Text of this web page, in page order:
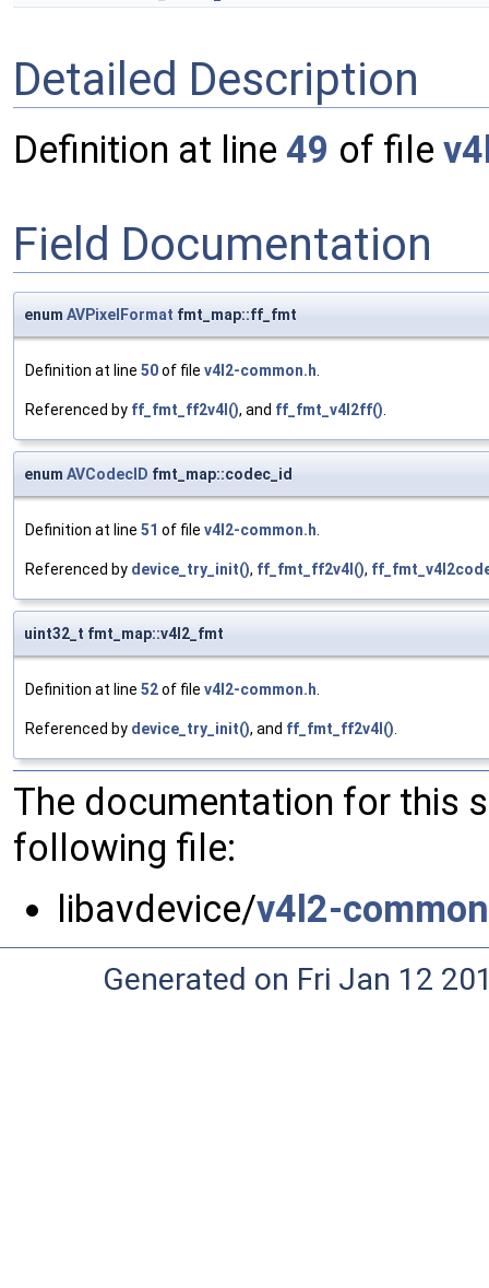
Detailed Description
Definition at line 49 of file
Field Documentation
enum AVPixelFormat fmt_map::ff_fmt
Definition at line 50of file v4l2-common.h.
Referenced by ff_fmt_ff2v4l(), and ff_fmt_v4l2ff().
enum AVCodecID fmt_map::codec_id
Definition at line 51 of file v4l2-common.h.
Referenced by device_try_init(), ff_fmt_ff2v4l(),
uint32_t fmt_map::v4l2_fmt
Definition at line 52of file v4l2-common.h.
Referenced by device_try_init(), and ff_fmt_ff2v4l().
The documentation for this
following file:
libavdevice/v4l2-
Generated on Fri Jan 12